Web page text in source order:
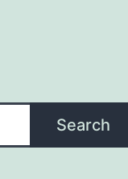
Search